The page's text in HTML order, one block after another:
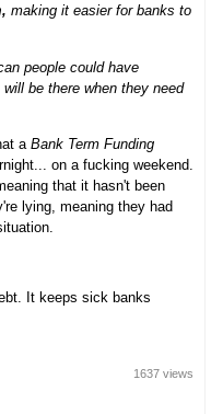
making it easier for banks to
people could have
be there when they need
a Bank Term Funding
on a fucking weekend.
that it hasn't been
lying, meaning they had
It keeps sick banks
1637 views